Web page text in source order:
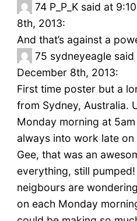
74 P_P_K said at
8th, 2013:
And that’s against a
75 sydneyeagle
December 8th, 2013:
First time poster but a
from Sydney, Australia.
Monday morning at
always into work late
Gee, that was an
everything, still
neigbours are
on each Monday